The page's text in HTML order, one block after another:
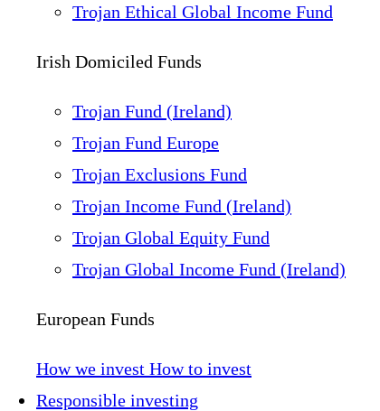
Trojan Ethical Global Income Fund
Irish Domiciled Funds
Trojan Fund (Ireland)
Trojan Fund Europe
Trojan Exclusions Fund
Trojan Income Fund (Ireland)
Trojan Global Equity Fund
Trojan Global Income Fund (Ireland)
European Funds
How we invest How to invest
Responsible investing